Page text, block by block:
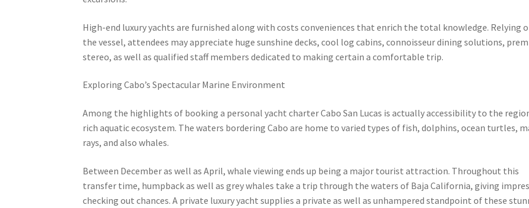
High-end luxury yachts are furnished along with costs conveniences that enrich the total knowledge. Relying
the vessel, attendees may appreciate huge sunshine decks, cool log cabins, connoisseur dining solutions,
stereo, as well as qualified staff members dedicated to making certain a comfortable trip.
Exploring Cabo’s Spectacular Marine Environment
Among the highlights of booking a personal yacht charter Cabo San Lucas is actually accessibility to the
rich aquatic ecosystem. The waters bordering Cabo are home to varied types of fish, dolphins, ocean turtles,
rays, and also whales.
Between December as well as April, whale viewing ends up being a major tourist attraction. Throughout this
transfer time, humpback as well as grey whales take a trip through the waters of Baja California, giving
checking out chances. A private luxury yacht supplies a private as well as unhampered standpoint of these